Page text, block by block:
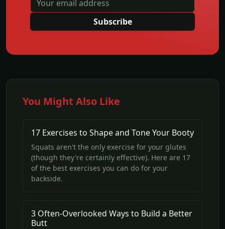
Subscribe
You Might Also Like
17 Exercises to Shape and Tone Your Booty
Squats aren't the only exercise for your glutes
(though they're certainly effective). Here are 17
of the best exercises you can do for your
backside.
3 Often-Overlooked Ways to Build a Better
Butt